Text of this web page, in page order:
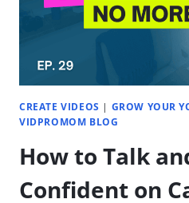
EP.
32
CREATE VIDEOS | GROW YOUR
VIDPROMOM BLOG
How to Talk
Confident on